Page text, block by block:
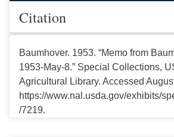
Citation
Baumhover. 1953. “Memo from
1953-May-8.” Special Collections,
Agricultural Library. Accessed
https://www.nal.usda.gov/exhibits/
/7219.